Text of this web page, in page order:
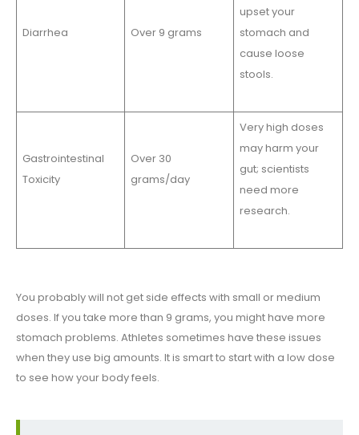
Diarrhea Over 9 grams
upset your
stomach and
cause loose
stools.
Gastrointestinal
Toxicity
Over 30
grams/day
Very high doses
may harm your
gut; scientists
need more
research.
You probably will not get side effects with small or medium
doses. If you take more than 9 grams, you might have more
stomach problems. Athletes sometimes have these issues
when they use big amounts. It is smart to start with a low dose
to see how your body feels.